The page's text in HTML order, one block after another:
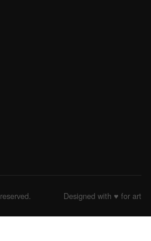
Designed with ♥ for art